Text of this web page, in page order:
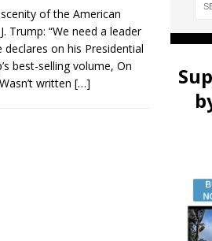
of the American
Trump: “We need a leader
declares on his Presidential
best-selling volume, On
written […]